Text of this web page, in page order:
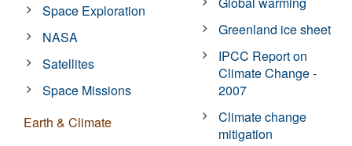
Space Exploration
NASA
Satellites
Space Missions
Earth & Climate
Greenland ice sheet
IPCC Report on
Climate Change -
2007
Climate change
mitigation